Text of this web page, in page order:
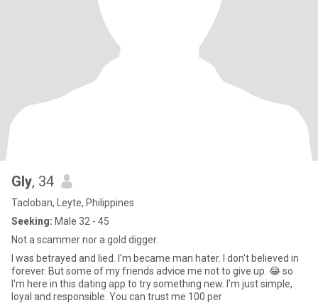
Gly, 34
Tacloban, Leyte, Philippines
Seeking: Male 32 - 45
Not a scammer nor a gold digger.
I was betrayed and lied. I'm became man hater. I don't believed in
forever. But some of my friends advice me not to give up. 😂 so
I'm here in this dating app to try something new. I'm just simple,
loyal and responsible. You can trust me 100 per